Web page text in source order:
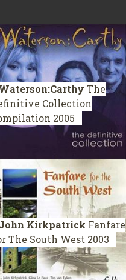
The
Collection
2005
Kirkpatrick Fanfare
The South West 2003